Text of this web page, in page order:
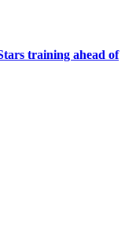
training ahead of